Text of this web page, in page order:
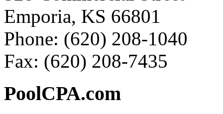
Emporia, KS 66801
Phone: (620) 208-1040
Fax: (620) 208-7435
PoolCPA.com